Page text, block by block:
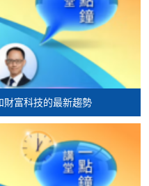
apply to selected
to enrol in most open
on a first come,
Applicants may
"PPS by Internet"
VISA or Mastercard
AliPay and Faster
available for continuing
if online service is
財富科技的最新趨勢